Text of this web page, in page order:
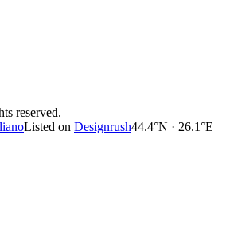
reserved.
Listed on Designrush44.4°N · 26.1°E